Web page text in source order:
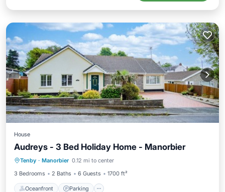
House
Audreys - 3 Bed Holiday Home - Manorbier
Tenby · Manorbier 0.12 mi to center
3 Bedrooms
2 Baths 6 Guests 1700 ft²
Oceanfront Parking
Oceanfront Parking
Ocean View
Balcony/Terrace